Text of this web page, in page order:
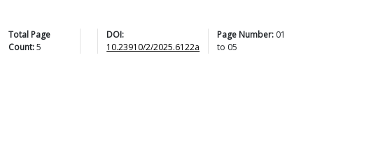
Total Page
Count:5
DOI:
10.23910/2/2025.6122a
Page Number: 01
to 05